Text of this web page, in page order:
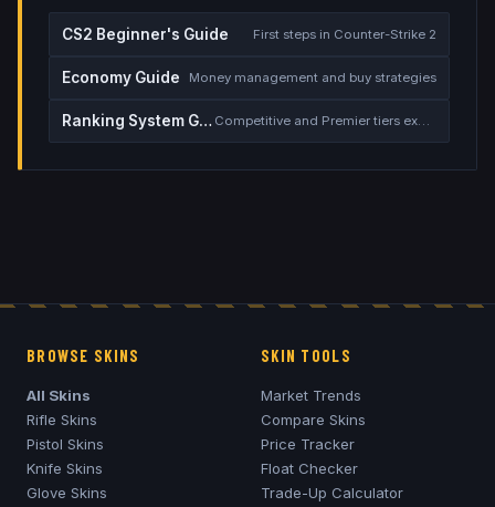
CS2 Beginner's Guide First steps in Counter-Strike 2
Economy Guide Money management and buy strategies
Ranking System Guide Competitive and Premier tiers explained
BROWSE SKINS
All Skins
Rifle Skins
Pistol Skins
Knife Skins
Glove Skins
SKIN TOOLS
Market Trends
Compare Skins
Price Tracker
Float Checker
Trade-Up Calculator